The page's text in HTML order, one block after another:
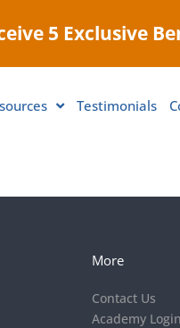
5 Exclusive
Testimonials
More
Contact Us
Academy Login